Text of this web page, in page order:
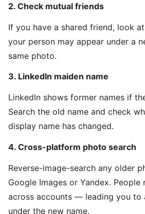
2. Check mutual friends
If you have a shared friend, look
your person may appear under a
same photo.
3. LinkedIn maiden name
LinkedIn shows former names if
Search the old name and check
display name has changed.
4. Cross-platform photo search
Reverse-image-search any older
Google Images or Yandex.
across accounts — leading you to
under the new name.